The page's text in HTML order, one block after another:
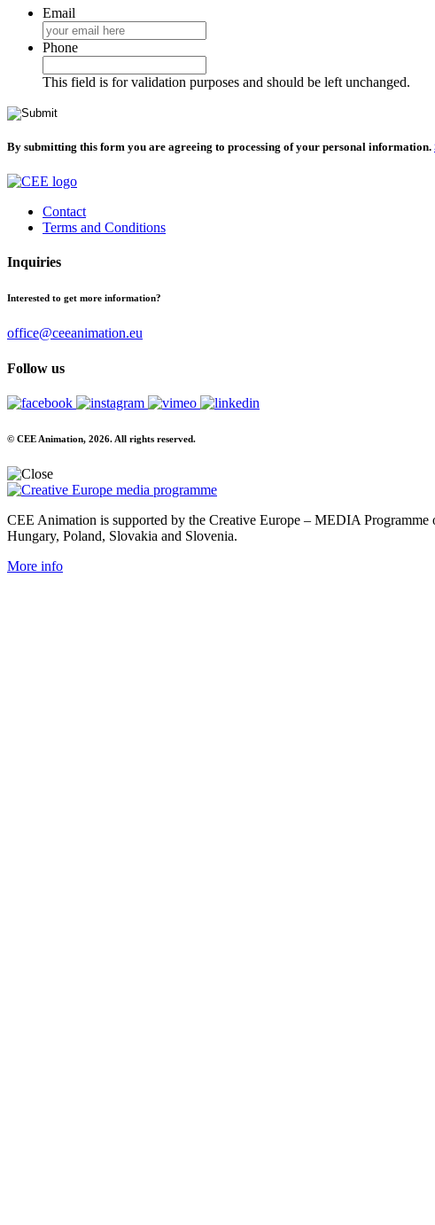
Email
Phone
This field is for validation purposes and should be left unchanged.
By submitting this form you are agreeing to processing of your personal information.
Contact
Terms and Conditions
Inquiries
Interested to get more information?
office@ceeanimation.eu
Follow us
© CEE Animation, 2026. All rights reserved.
CEE Animation is supported by the Creative Europe – MEDIA
Hungary, Poland, Slovakia and Slovenia.
More info